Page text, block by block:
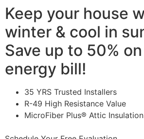
Keep your house
winter & cool in
Save up to 50%
energy bill!
35 YRS Trusted Installers
R-49 High Resistance Value
MicroFiber Plus® Attic Insulation